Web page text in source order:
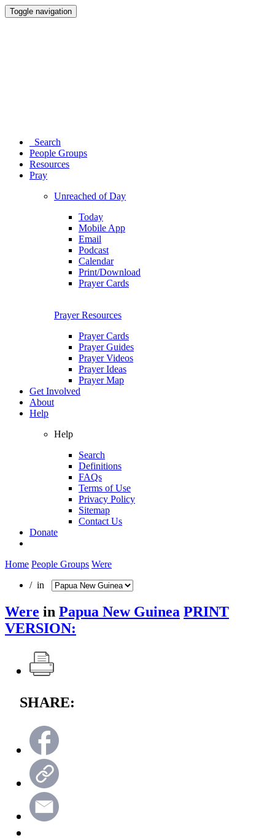
Toggle navigation
Search
People Groups
Resources
Pray
Unreached of Day
Today
Mobile App
Email
Podcast
Calendar
Print/Download
Prayer Cards
Prayer Resources
Prayer Cards
Prayer Guides
Prayer Videos
Prayer Ideas
Prayer Map
Get Involved
About
Help
Help
Search
Definitions
FAQs
Terms of Use
Privacy Policy
Sitemap
Contact Us
Donate
Home People Groups Were
/ in
Were in Papua New Guinea PRINT
VERSION:
SHARE: